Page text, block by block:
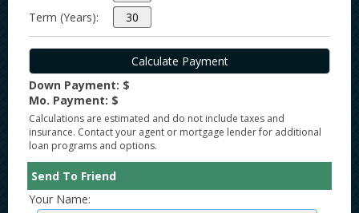
Term (Years):
Down Payment: $
Mo. Payment: $
Calculations are estimated and do not include taxes and
insurance. Contact your agent or mortgage lender for additional
loan programs and options.
Send To Friend
Your Name: